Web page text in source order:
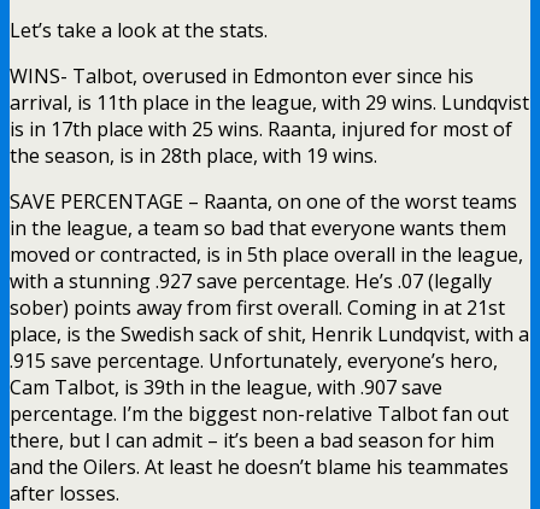
Let’s take a look at the stats.
WINS- Talbot, overused in Edmonton ever since his
arrival, is 11th place in the league, with 29 wins. Lundqvist
is in 17th place with 25 wins. Raanta, injured for most of
the season, is in 28th place, with 19 wins.
SAVE PERCENTAGE – Raanta, on one of the worst teams
in the league, a team so bad that everyone wants them
moved or contracted, is in 5th place overall in the league,
with a stunning .927 save percentage. He’s .07 (legally
sober) points away from first overall. Coming in at 21st
place, is the Swedish sack of shit, Henrik Lundqvist, with a
.915 save percentage. Unfortunately, everyone’s hero,
Cam Talbot, is 39th in the league, with .907 save
percentage. I’m the biggest non-relative Talbot fan out
there, but I can admit – it’s been a bad season for him
and the Oilers. At least he doesn’t blame his teammates
after losses.